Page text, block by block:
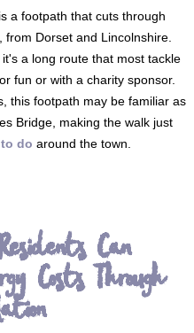
a footpath that cuts through
Dorset and Lincolnshire.
a long route that most tackle
fun or with a charity sponsor.
this footpath may be familiar as
Bridge, making the walk just
do around the town.
Can
Costs Through